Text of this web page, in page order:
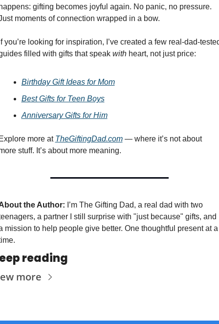
gifting becomes joyful again. No panic, no pressure.
moments of connection wrapped in a bow.
you’re looking for inspiration, I’ve created a few real-dad-
filled with gifts that speak with heart, not just price:
Birthday Gift Ideas for Mom
Best Gifts for Teen Boys
Anniversary Gifts for Him
more at TheGiftingDad.com — where it’s not about
stuff. It’s about more meaning.
the Author: I’m The Gifting Dad, a real dad with two
a partner I still surprise with "just because" gifts, and
mission to help people give better. One thoughtful present at a
reading
more